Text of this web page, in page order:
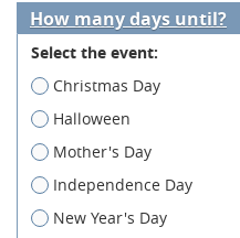
How many days until?
Select the event:
Christmas Day
Halloween
Mother's Day
Independence Day
New Year's Day